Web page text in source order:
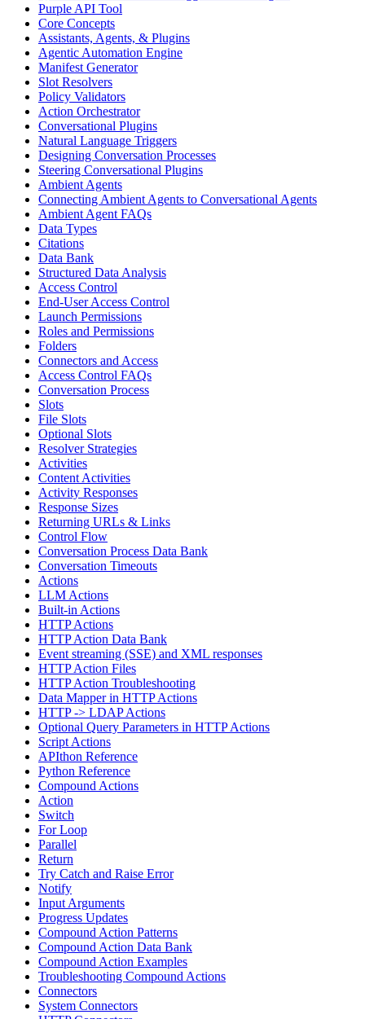
Purple API Tool
Core Concepts
Assistants, Agents, & Plugins
Agentic Automation Engine
Manifest Generator
Slot Resolvers
Policy Validators
Action Orchestrator
Conversational Plugins
Natural Language Triggers
Designing Conversation Processes
Steering Conversational Plugins
Ambient Agents
Connecting Ambient Agents to Conversational Agents
Ambient Agent FAQs
Data Types
Citations
Data Bank
Structured Data Analysis
Access Control
End-User Access Control
Launch Permissions
Roles and Permissions
Folders
Connectors and Access
Access Control FAQs
Conversation Process
Slots
File Slots
Optional Slots
Resolver Strategies
Activities
Content Activities
Activity Responses
Response Sizes
Returning URLs & Links
Control Flow
Conversation Process Data Bank
Conversation Timeouts
Actions
LLM Actions
Built-in Actions
HTTP Actions
HTTP Action Data Bank
Event streaming (SSE) and XML responses
HTTP Action Files
HTTP Action Troubleshooting
Data Mapper in HTTP Actions
HTTP -> LDAP Actions
Optional Query Parameters in HTTP Actions
Script Actions
APIthon Reference
Python Reference
Compound Actions
Action
Switch
For Loop
Parallel
Return
Try Catch and Raise Error
Notify
Input Arguments
Progress Updates
Compound Action Patterns
Compound Action Data Bank
Compound Action Examples
Troubleshooting Compound Actions
Connectors
System Connectors